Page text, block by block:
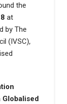
the
at
by The
(IVSC),